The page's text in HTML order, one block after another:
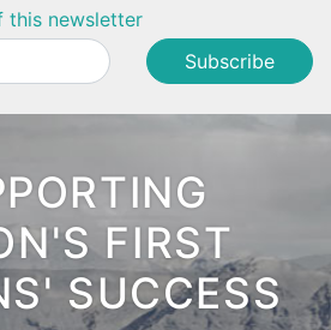
this newsletter
FIRST
SUCCESS